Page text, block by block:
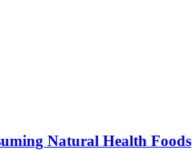
Natural Health Foods